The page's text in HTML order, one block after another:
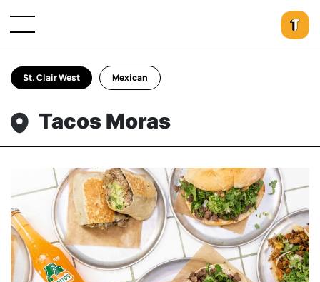
St. Clair West Mexican
Tacos Moras